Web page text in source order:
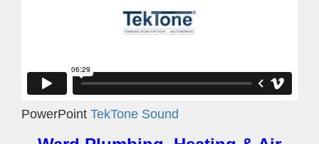
PowerPoint TekTone Sound